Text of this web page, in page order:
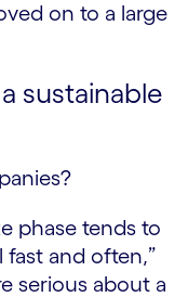
on to a large
sustainable
phase tends to
fast and often,”
serious about a